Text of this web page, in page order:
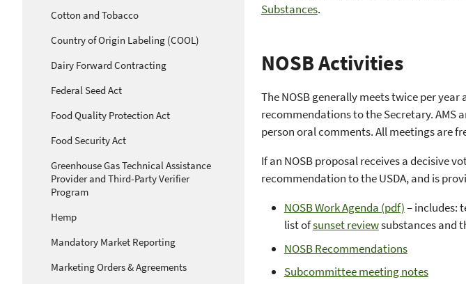
Cotton and Tobacco
Country of Origin Labeling (COOL)
Dairy Forward Contracting
Federal Seed Act
Food Quality Protection Act
Food Security Act
Greenhouse Gas Technical Assistance
Provider and Third-Party Verifier
Program
Hemp
Mandatory Market Reporting
Marketing Orders & Agreements
Substances.
NOSB Activities
The NOSB generally meets twice per
recommendations to the Secretary. AMS
person oral comments. All meetings are
If an NOSB proposal receives a decisive
recommendation to the USDA, and is
NOSB Work Agenda (pdf)– includes:
list ofsunset reviewsubstances and
NOSB Recommendations
Subcommittee meeting notes